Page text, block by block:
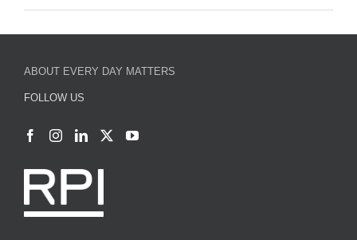
ABOUT EVERY DAY MATTERS
FOLLOW US
CONTACT US